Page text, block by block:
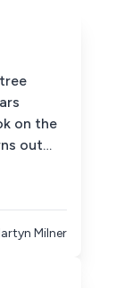
on the
out
The
Milner